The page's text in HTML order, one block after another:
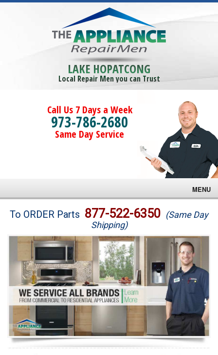
LAKE HOPATCONG
Local Repair Men you can Trust
Call Us 7 Days a Week
973-786-2680
Same Day Service
MENU
Brands
Washer Repair
Dryer Repair
Refrigerator Repair
Oven Repair
Dishwasher Repair
To ORDER Parts 877-522-6350 (Same Day
Shipping)